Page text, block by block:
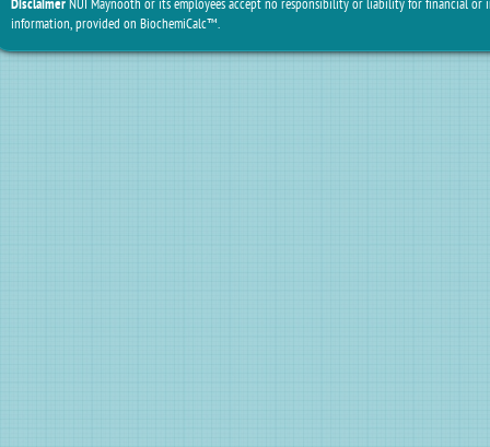
DisclaimerNUI Maynooth or its employees accept no responsibility or liability for financial or
information, provided on BiochemiCalc™.